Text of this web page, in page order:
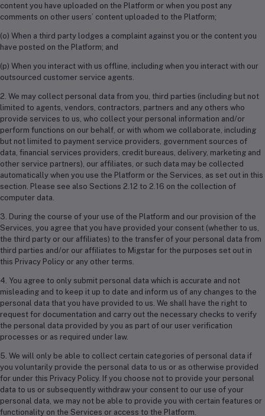
content you have uploaded on the Platform or when you post any
comments on other users’ content uploaded to the Platform;
(o) When a third party lodges a complaint against you or the content you
have posted on the Platform; and
(p) When you interact with us offline, including when you interact with our
outsourced customer service agents.
2. We may collect personal data from you, third parties (including but not
limited to agents, vendors, contractors, partners and any others who
provide services to us, who collect your personal information and/or
perform functions on our behalf, or with whom we collaborate, including
but not limited to payment service providers, government sources of
data, financial services providers, credit bureaus, delivery, marketing and
other service partners), our affiliates, or such data may be collected
automatically when you use the Platform or the Services, as set out in this
section. Please see also Sections 2.12 to 2.16 on the collection of
computer data.
3. During the course of your use of the Platform and our provision of the
Services, you agree that you have provided your consent (whether to us,
the third party or our affiliates) to the transfer of your personal data from
third parties and/or our affiliates to Migstar for the purposes set out in
this Privacy Policy or any other terms.
4. You agree to only submit personal data which is accurate and not
misleading and to keep it up to date and inform us of any changes to the
personal data that you have provided to us. We shall have the right to
request for documentation and carry out the necessary checks to verify
the personal data provided by you as part of our user verification
processes or as required under law.
5. We will only be able to collect certain categories of personal data if
you voluntarily provide the personal data to us or as otherwise provided
for under this Privacy Policy. If you choose not to provide your personal
data to us or subsequently withdraw your consent to our use of your
personal data, we may not be able to provide you with certain features or
functionality on the Services or access to the Platform.